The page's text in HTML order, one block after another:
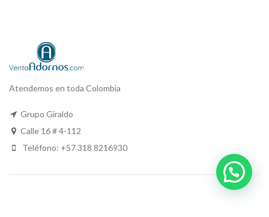
Atendemos en toda Colombia
Grupo Giraldo
Calle 16 # 4-112
Teléfono: +57 318 8216930